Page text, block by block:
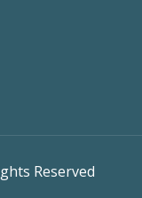
Reserved